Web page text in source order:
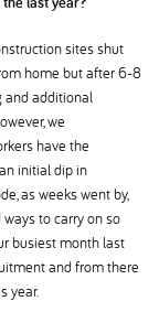
sites shut
home but after 6-8
and additional
we
have the
initial dip in
as weeks went by,
to carry on so
busiest month last
and from there
year.